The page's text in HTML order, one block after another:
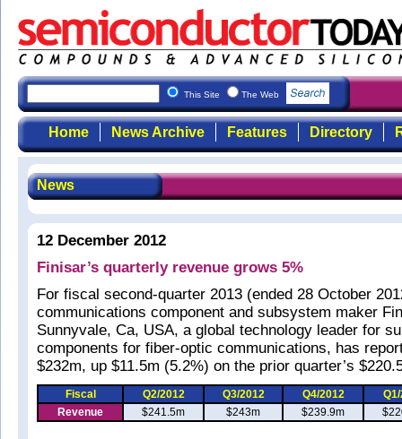
This Site The Web
Home News Archive Features Directory
News
12 December 2012
Finisar’s quarterly revenue grows 5%
For fiscal second-quarter 2013 (ended 28 October
communications component and subsystem maker
Sunnyvale, Ca, USA, a global technology leader for
components for fiber-optic communications, has
$232m, up $11.5m (5.2%) on the prior quarter’s
Fiscal Q2/2012 Q3/2012 Q4/2012
Revenue
$241.5m $243m $239.9m